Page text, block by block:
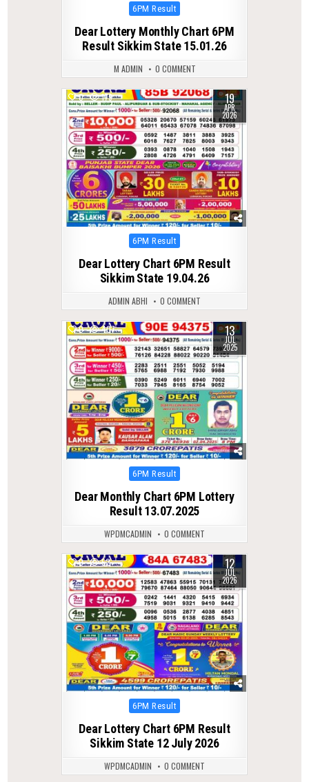
Posted
6PM Result
Dear Lottery Monthly Chart 6PM
Result Sikkim State 15.01.26
M ADMIN 0 COMMENT
0 179 19
APR
2026
Posted
6PM Result
Dear Lottery Chart 6PM Result
Sikkim State 19.04.26
ADMIN ABHI 0 COMMENT
0 407 13
JUL
2025
Posted
6PM Result
Dear Monthly Chart 6PM Lottery
Result 13.07.2025
WPDMCADMIN 0 COMMENT
0 52 12
JUL
2026
Posted
6PM Result
Dear Lottery Chart 6PM Result
Sikkim State 12 July 2026
WPDMCADMIN 0 COMMENT